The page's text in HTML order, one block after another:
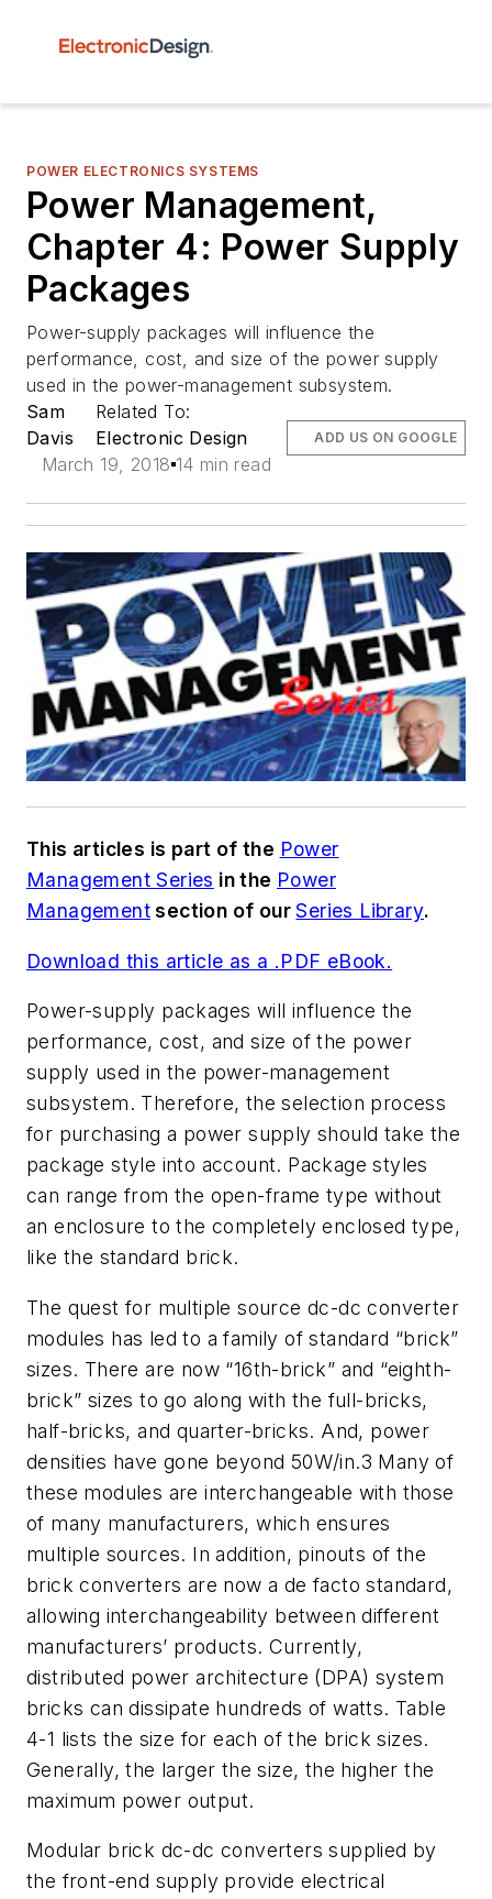
POWER ELECTRONICS SYSTEMS
Power Management,
Chapter 4: Power Supply
Packages
Power-supply packages will influence the
performance, cost, and size of the power supply
used in the power-management subsystem.
Sam
Davis
Related To:
Electronic Design
March 19, 2018 14 min read
ADD US ON GOOGLE
This articles is part of the Power
Management Series in the Power
Managementsection of ourSeries Library.
Download this article as a .PDF eBook.
Power-supply packages will influence the
performance, cost, and size of the power
supply used in the power-management
subsystem. Therefore, the selection process
for purchasing a power supply should take the
package style into account. Package styles
can range from the open-frame type without
an enclosure to the completely enclosed type,
like the standard brick.
The quest for multiple source dc-dc converter
modules has led to a family of standard “brick”
sizes. There are now “16th-brick” and “eighth-
brick” sizes to go along with the full-bricks,
half-bricks, and quarter-bricks. And, power
densities have gone beyond 50W/in.3 Many of
these modules are interchangeable with those
of many manufacturers, which ensures
multiple sources. In addition, pinouts of the
brick converters are now a de facto standard,
allowing interchangeability between different
manufacturers’ products. Currently,
distributed power architecture (DPA) system
bricks can dissipate hundreds of watts. Table
4-1 lists the size for each of the brick sizes.
Generally, the larger the size, the higher the
maximum power output.
Modular brick dc-dc converters supplied by
the front-end supply provide electrical